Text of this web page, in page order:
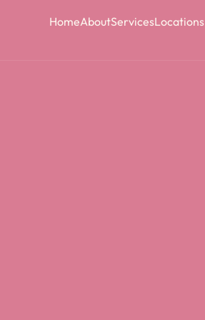
HomeAboutServicesLocations